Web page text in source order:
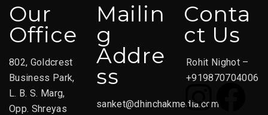
Our
Office
802, Goldcrest
Business Park,
L. B. S. Marg,
Opp. Shreyas
Mailin
G
Addre
Ss
sanket@dhinchakmedia.com
Conta
Ct Us
Rohit Nighot –
+919870704006